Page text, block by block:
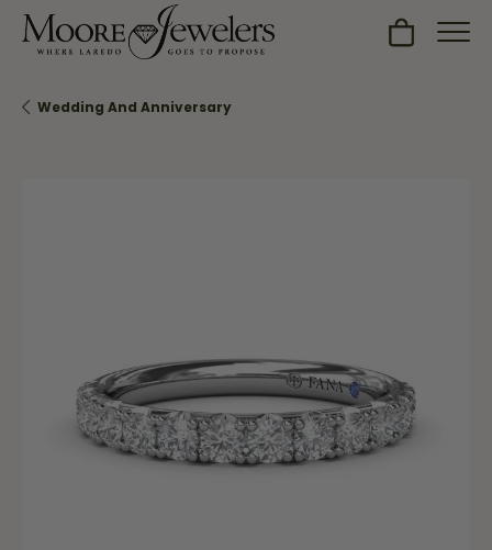
Toggle
Wedding And Anniversary